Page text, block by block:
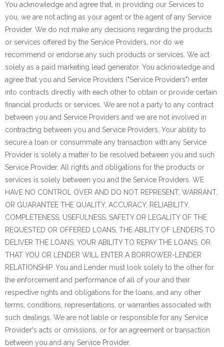
You acknowledge and agree that, in providing our Services to
you, we are not acting as your agent or the agent of any Service
Provider. We do not make any decisions regarding the products
or services offered by the Service Providers, nor do we
recommend or endorse any such products or services. We act
solely as a paid marketing lead generator. You acknowledge and
agree that you and Service Providers ("Service Providers") enter
into contracts directly with each other to obtain or provide certain
financial products or services. We are not a party to any contract
between you and Service Providers and we are not involved in
contracting between you and Service Providers. Your ability to
secure a loan or consummate any transaction with any Service
Provider is solely a matter to be resolved between you and such
Service Provider. All rights and obligations for the products or
services is solely between you and the Service Providers. WE
HAVE NO CONTROL OVER AND DO NOT REPRESENT, WARRANT,
OR GUARANTEE THE QUALITY, ACCURACY, RELIABILITY,
COMPLETENESS, USEFULNESS, SAFETY OR LEGALITY OF THE
REQUESTED OR OFFERED LOANS, THE ABILITY OF LENDERS TO
DELIVER THE LOANS, YOUR ABILITY TO REPAY THE LOANS, OR
THAT YOU OR LENDER WILL ENTER A BORROWER-LENDER
RELATIONSHIP. You and Lender must look solely to the other for
the enforcement and performance of all of your and their
respective rights and obligations for the loans, and any other
terms, conditions, representations, or warranties associated with
such dealings. We are not liable or responsible for any Service
Provider's acts or omissions, or for an agreement or transaction
between you and any Service Provider.